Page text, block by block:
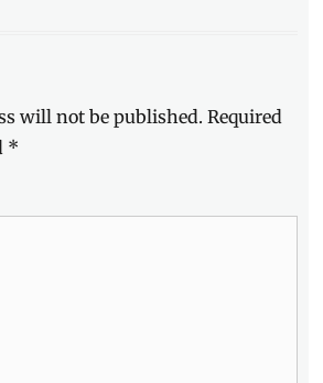
will not be published. Required
*